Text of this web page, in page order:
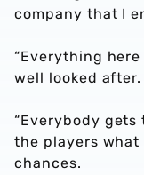
company that I
“Everything
well looked after.
“Everybody gets
the players
chances.